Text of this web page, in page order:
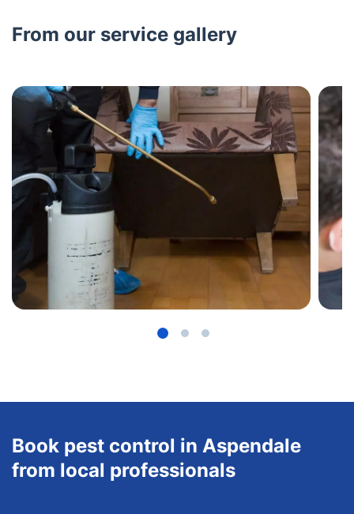
From our service gallery
Book pest control in Aspendale
from local professionals